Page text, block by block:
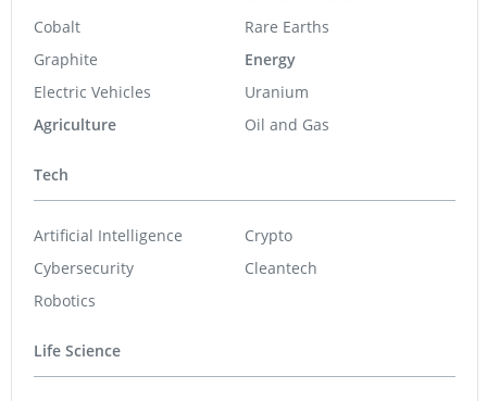
Cobalt
Graphite
Electric Vehicles
Agriculture
Rare Earths
Energy
Uranium
Oil and Gas
Tech
Artificial Intelligence
Cybersecurity
Robotics
Crypto
Cleantech
Life Science